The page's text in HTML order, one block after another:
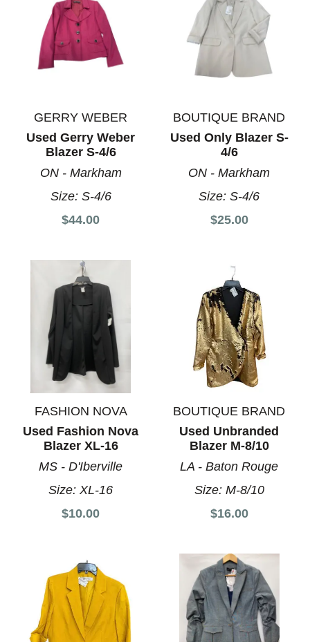
GERRY WEBER
Used Gerry Weber
Blazer S-4/6
ON - Markham
Size: S-4/6
$44.00
BOUTIQUE BRAND
Used Only Blazer S-
4/6
ON - Markham
Size:S-4/6
$25.00
FASHION NOVA
Used Fashion Nova
Blazer XL-16
MS - D'Iberville
Size:XL-16
$10.00
BOUTIQUE BRAND
Used Unbranded
Blazer M-8/10
LA - Baton Rouge
Size: M-8/10
$16.00